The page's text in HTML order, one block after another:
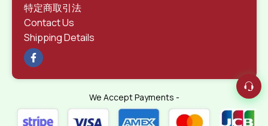
特定商取引法
Contact Us
Shipping Details
We Accept Payments -